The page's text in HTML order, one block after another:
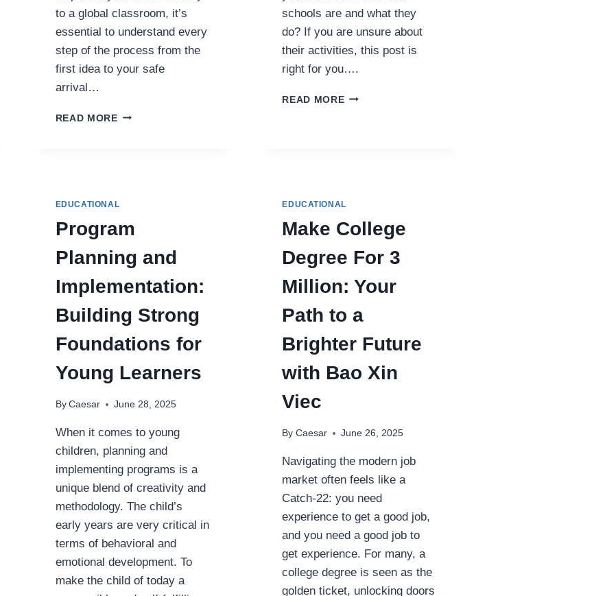
to a global classroom, it’s
essential to understand every
step of the process from the
first idea to your safe
arrival…
READ MOREFROM
ROADMAP
schools are and what they
do? If you are unsure about
their activities, this post is
right for you….
READ MOREHOW
EDUCATIONAL
Program
Planning and
Implementation:
Building Strong
Foundations for
Young Learners
By Caesar June 28, 2025
When it comes to young
children, planning and
implementing programs is a
unique blend of creativity and
methodology. The child’s
early years are very critical in
terms of behavioral and
emotional development. To
make the child of today a
EDUCATIONAL
Make College
Degree For 3
Million: Your
Path to a
Brighter Future
with Bao Xin
Viec
By Caesar June 26, 2025
Navigating the modern job
market often feels like a
Catch-22: you need
experience to get a good job,
and you need a good job to
get experience. For many, a
college degree is seen as the
golden ticket, unlocking doors